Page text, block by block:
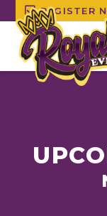
REGISTER